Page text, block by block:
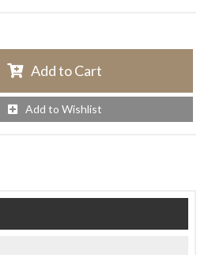
Add to Cart
Add to Wishlist